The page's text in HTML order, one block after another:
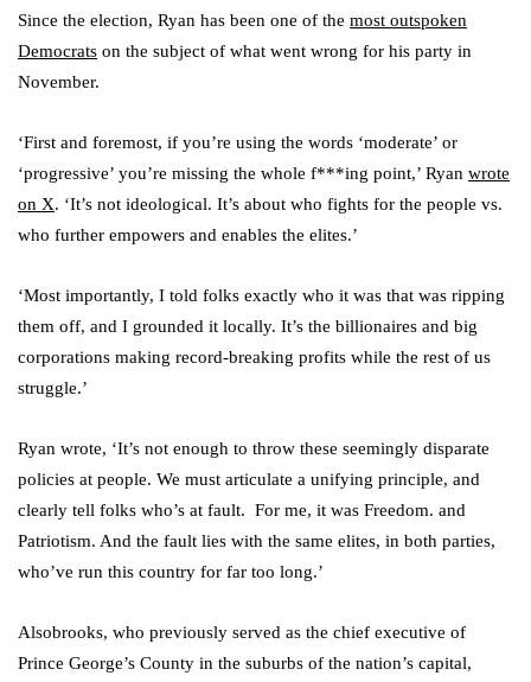
Since the election, Ryan has been one of the most outspoken
Democrats on the subject of what went wrong for his party in
November.
‘First and foremost, if you’re using the words ‘moderate’ or
‘progressive’ you’re missing the whole f***ing point,’ Ryan wrote
on X. ‘It’s not ideological. It’s about who fights for the people vs.
who further empowers and enables the elites.’
‘Most importantly, I told folks exactly who it was that was ripping
them off, and I grounded it locally. It’s the billionaires and big
corporations making record-breaking profits while the rest of us
struggle.’
Ryan wrote, ‘It’s not enough to throw these seemingly disparate
policies at people. We must articulate a unifying principle, and
clearly tell folks who’s at fault. For me, it was Freedom. and
Patriotism. And the fault lies with the same elites, in both parties,
who’ve run this country for far too long.’
Alsobrooks, who previously served as the chief executive of
Prince George’s County in the suburbs of the nation’s capital,